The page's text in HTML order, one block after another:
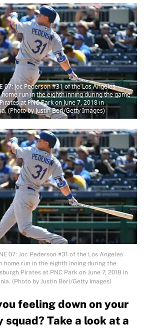
07: Joc Pederson #31 of the Los Angeles
run in the eighth inning during the game
at PNC Park on June 7, 2018 in
(Photo by Justin Berl/Getty Images)
07: Joc Pederson #31 of the Los Angeles
home run in the eighth inning during the
Pirates at PNC Park on June 7, 2018 in
(Photo by Justin Berl/Getty Images)
feeling down on your
squad? Take a look at a